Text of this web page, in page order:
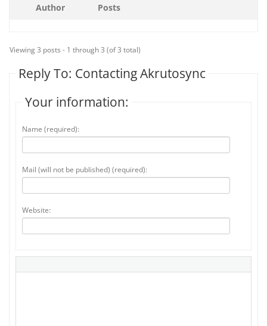
Author Posts
Viewing 3 posts - 1 through 3 (of 3 total)
Reply To: Contacting Akrutosync
Your information:
Name (required):
Mail (will not be published) (required):
Website: